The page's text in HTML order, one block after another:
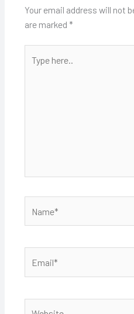
Your email address will not
are marked *
here..